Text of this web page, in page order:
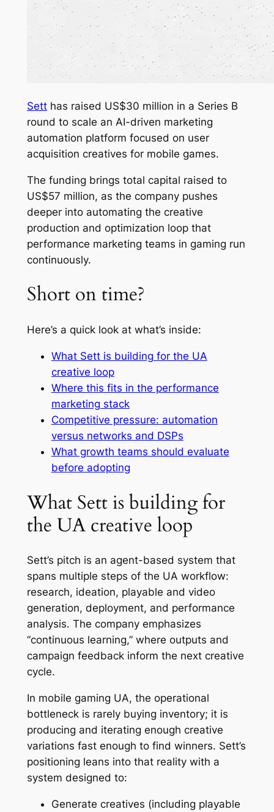
Setthas raised US$30 million in a Series B
round to scale an AI-driven marketing
automation platform focused on user
acquisition creatives for mobile games.
The funding brings total capital raised to
US$57 million, as the company pushes
deeper into automating the creative
production and optimization loop that
performance marketing teams in gaming run
continuously.
Short on time?
Here’s a quick look at what’s inside:
What Sett is building for the UA
creative loop
Where this fits in the performance
marketing stack
Competitive pressure: automation
versus networks and DSPs
What growth teams should evaluate
before adopting
What Sett is building for
the UA creative loop
Sett’s pitch is an agent-based system that
spans multiple steps of the UA workflow:
research, ideation, playable and video
generation, deployment, and performance
analysis. The company emphasizes
“continuous learning,” where outputs and
campaign feedback inform the next creative
cycle.
In mobile gaming UA, the operational
bottleneck is rarely buying inventory; it is
producing and iterating enough creative
variations fast enough to find winners. Sett’s
positioning leans into that reality with a
system designed to:
Generate creatives (including playable